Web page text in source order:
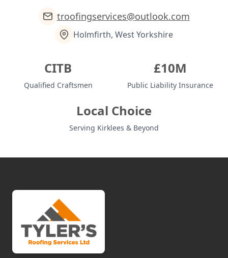
troofingservices@outlook.com
Holmfirth, West Yorkshire
CITB
Qualified Craftsmen
£10M
Public Liability Insurance
Local Choice
Serving Kirklees & Beyond